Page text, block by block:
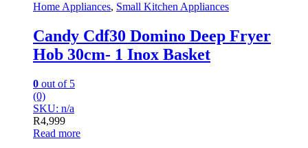
Home Appliances, Small Kitchen Appliances
Candy Cdf30 Domino Deep Fryer
Hob 30cm- 1 Inox Basket
0 out of 5
(0)
SKU: n/a
R4,999
Read more